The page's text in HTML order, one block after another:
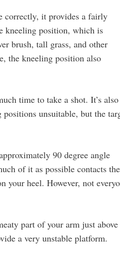
correctly, it provides a fairly
kneeling position, which is
brush, tall grass, and other
the kneeling position also
time to take a shot. It’s also
unsuitable, but the
90 degree angle
of it as possible contacts the
your heel. However, not
part of your arm just above
a very unstable platform.